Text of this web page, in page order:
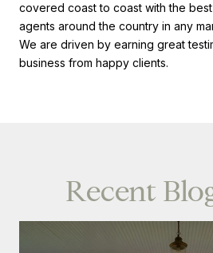
covered coast to coast with the
agents around the country in any
We are driven by earning great
business from happy clients.
Recent